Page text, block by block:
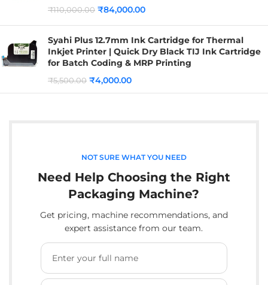
₹110,000.00 ₹84,000.00
Syahi Plus 12.7mm Ink Cartridge for Thermal
Inkjet Printer | Quick Dry Black TIJ Ink Cartridge
for Batch Coding & MRP Printing
₹5,500.00 ₹4,000.00
NOT SURE WHAT YOU NEED
Need Help Choosing the Right
Packaging Machine?
Get pricing, machine recommendations, and
expert assistance from our team.